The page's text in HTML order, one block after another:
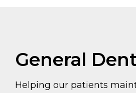
General
Helping our patients